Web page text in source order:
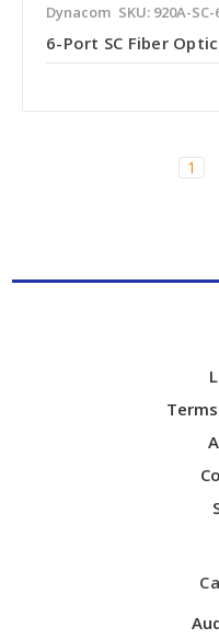
Dynacom SKU: 920A-
6-Port SC Fiber
1